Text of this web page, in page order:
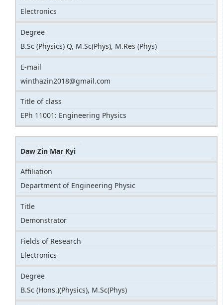
Electronics
Degree
B.Sc (Physics) Q, M.Sc(Phys), M.Res (Phys)
E-mail
winthazin2018@gmail.com
Title of class
EPh 11001: Engineering Physics
Daw Zin Mar Kyi
Affiliation
Department of Engineering Physic
Title
Demonstrator
Fields of Research
Electronics
Degree
B.Sc (Hons.)(Physics), M.Sc(Phys)